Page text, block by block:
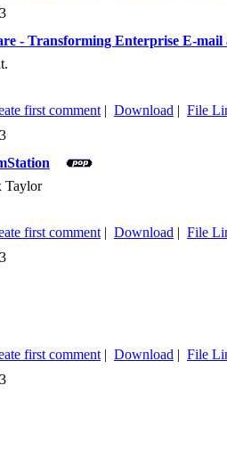
- Transforming Enterprise E-mail
first comment | Download | File
Taylor
first comment | Download | File
first comment | Download | File